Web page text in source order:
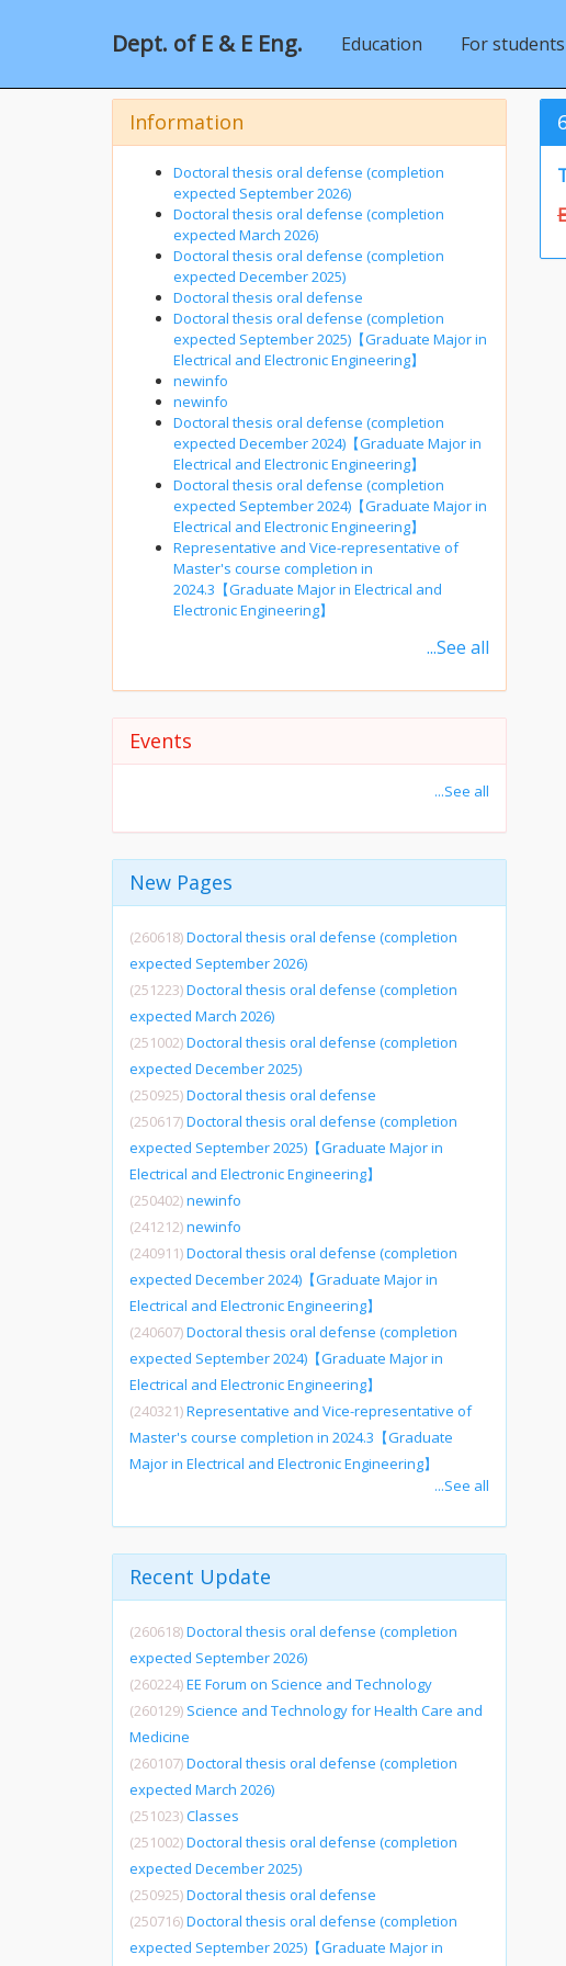
Dept. of E & E Eng. Education For students
Information
Doctoral thesis oral defense (completion
expected September 2026)
Doctoral thesis oral defense (completion
expected March 2026)
Doctoral thesis oral defense (completion
expected December 2025)
Doctoral thesis oral defense
Doctoral thesis oral defense (completion
expected September 2025)【Graduate Major in
Electrical and Electronic Engineering】
newinfo
newinfo
Doctoral thesis oral defense (completion
expected December 2024)【Graduate Major in
Electrical and Electronic Engineering】
Doctoral thesis oral defense (completion
expected September 2024)【Graduate Major in
Electrical and Electronic Engineering】
Representative and Vice-representative of
Master's course completion in
2024.3【Graduate Major in Electrical and
Electronic Engineering】
...See all
Events
...See all
New Pages
(260618)Doctoral thesis oral defense (completion
expected September 2026)
(251223)Doctoral thesis oral defense (completion
expected March 2026)
(251002)Doctoral thesis oral defense (completion
expected December 2025)
(250925)Doctoral thesis oral defense
(250617)Doctoral thesis oral defense (completion
expected September 2025)【Graduate Major in
Electrical and Electronic Engineering】
(250402)newinfo
(241212)newinfo
(240911)Doctoral thesis oral defense (completion
expected December 2024)【Graduate Major in
Electrical and Electronic Engineering】
(240607)Doctoral thesis oral defense (completion
expected September 2024)【Graduate Major in
Electrical and Electronic Engineering】
(240321)Representative and Vice-representative of
Master's course completion in 2024.3【Graduate
Major in Electrical and Electronic Engineering】
...See all
Recent Update
(260618)Doctoral thesis oral defense (completion
expected September 2026)
(260224)EE Forum on Science and Technology
(260129) Science and Technology for Health Care and
Medicine
(260107)Doctoral thesis oral defense (completion
expected March 2026)
(251023)Classes
(251002)Doctoral thesis oral defense (completion
expected December 2025)
(250925)Doctoral thesis oral defense
(250716)Doctoral thesis oral defense (completion
expected September 2025)【Graduate Major in